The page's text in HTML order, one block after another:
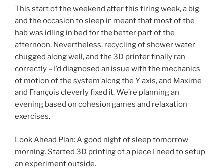
This start of the weekend after this tiring week, a big
and the occasion to sleep in meant that most of the
hab was idling in bed for the better part of the
afternoon. Nevertheless, recycling of shower water
chugged along well, and the 3D printer finally ran
correctly – I’d diagnosed an issue with the mechanics
of motion of the system along the Y axis, and Maxime
and François cleverly fixed it. We’re planning an
evening based on cohesion games and relaxation
exercises.
Look Ahead Plan: A good night of sleep tomorrow
morning. Started 3D printing of a piece I need to setup
an experiment outside.